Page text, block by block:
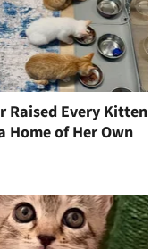
Raised Every Kitten
Home of Her Own